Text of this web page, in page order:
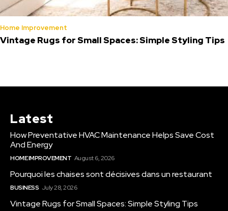
Home Improvement
Vintage Rugs for Small Spaces: Simple Styling Tips
Latest
How Preventative HVAC Maintenance Helps Save Cost
And Energy
HOME IMPROVEMENT August 6, 2026
Pourquoi les chaises sont décisives dans un restaurant
BUSINESS July 28, 2026
Vintage Rugs for Small Spaces: Simple Styling Tips